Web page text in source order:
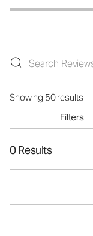
Showing 50 results
Filters
0 Results